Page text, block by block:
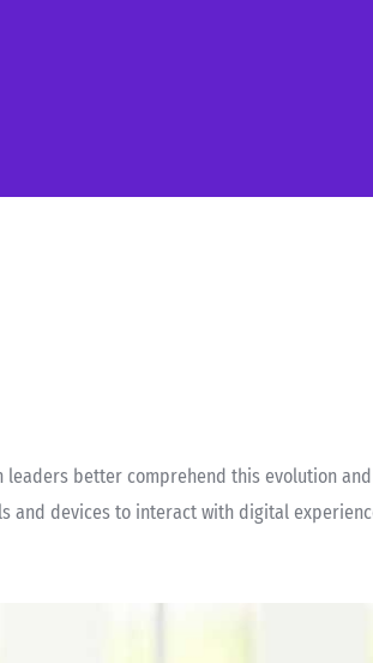
better comprehend this evolution
devices to interact with digital